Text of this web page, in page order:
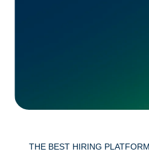
THE BEST HIRING